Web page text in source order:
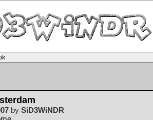
by SiD3WiNDR